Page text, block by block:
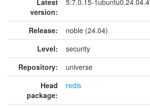
Latest
version:
5:7.0.15-1ubuntu0.24.04.4
Release:
noble (24.04)
Level:
security
Repository:
universe
Head
package:
redis